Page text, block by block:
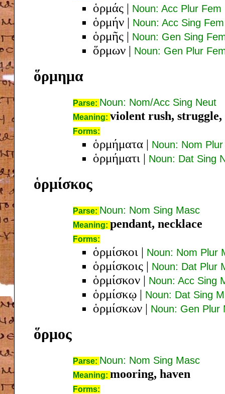
ὁρμάς | Noun: Acc Plur Fem
ὁρμήν | Noun: Acc Sing Fem
ὁρμῆς | Noun: Gen Sing
ὅρμων | Noun: Gen Plur
ὅρμημα
Parse: Noun: Nom/Acc Sing Neut
Meaning: violent rush,
Forms:
ὁρμήματα | Noun: Nom
ὁρμήματι | Noun: Dat Sing
ὁρμίσκος
Parse: Noun: Nom Sing Masc
Meaning: pendant, necklace
Forms:
ὁρμίσκοι | Noun: Nom Plur
ὁρμίσκοις | Noun: Dat Plur
ὁρμίσκον | Noun: Acc Sing
ὁρμίσκῳ | Noun: Dat Sing
ὁρμίσκων | Noun: Gen Plur
ὅρμος
Parse: Noun: Nom Sing Masc
Meaning: mooring, haven
Forms: